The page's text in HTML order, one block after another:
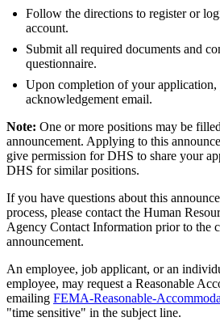
Follow the directions to register or
account.
Submit all required documents and
questionnaire.
Upon completion of your
acknowledgement email.
Note: One or more positions may be
announcement. Applying to this
give permission for DHS to share your
DHS for similar positions.
If you have questions about this
process, please contact the Human
Agency Contact Information prior to the
announcement.
An employee, job applicant, or an
employee, may request a Reasonable
emailing FEMA-Reasonable-
"time sensitive" in the subject line.